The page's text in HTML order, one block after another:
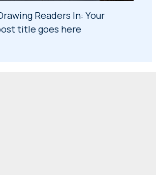
Readers In: Your
title goes here